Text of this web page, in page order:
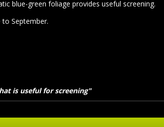
blue-green foliage provides useful screening.
September.
is useful for screening"